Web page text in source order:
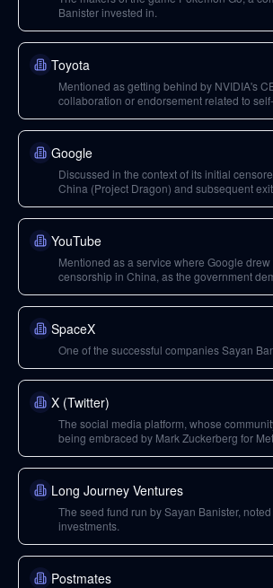
Banister invested in.
Toyota
Mentioned as getting behind by NVIDIA's
collaboration or endorsement related to
Google
Discussed in the context of its initial
China (Project Dragon) and subsequent
YouTube
Mentioned as a service where Google
censorship in China, as the government
SpaceX
One of the successful companies Sayan
X (Twitter)
The social media platform, whose
being embraced by Mark Zuckerberg for
Long Journey Ventures
The seed fund run by Sayan Banister,
investments.
Postmates